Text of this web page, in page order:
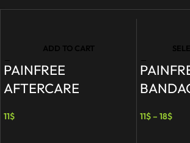
ADD TO CART
PAINFREE
AFTERCARE
11$ 11$– 18$